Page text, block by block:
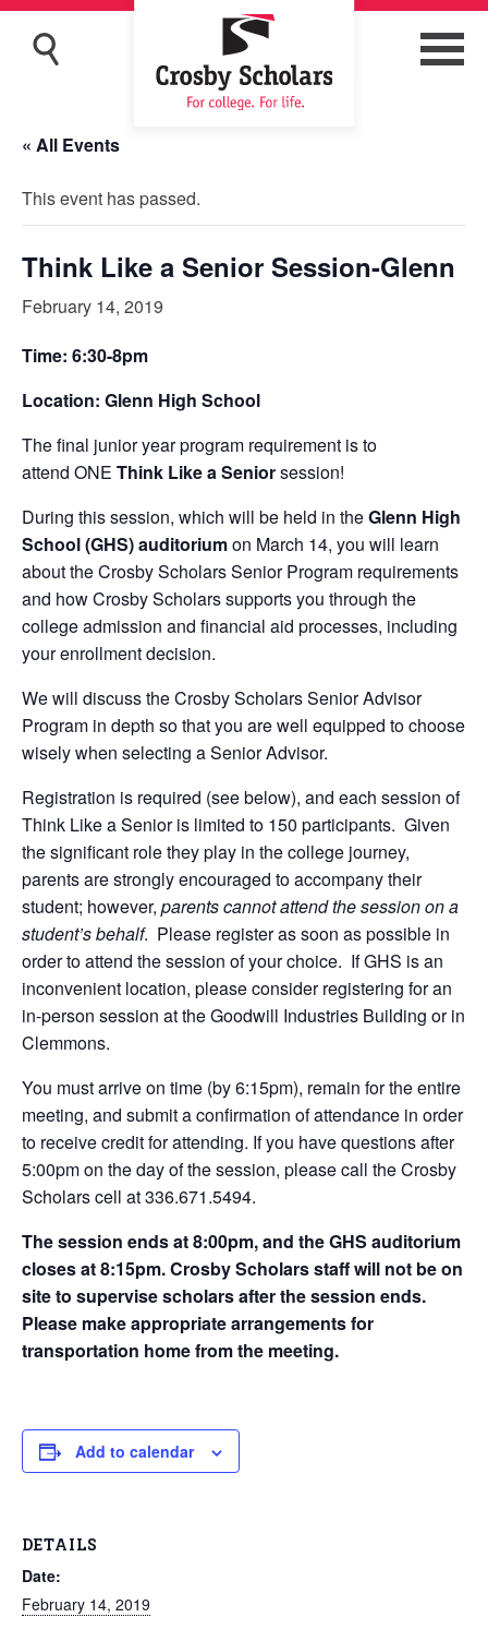
« All Events
This event has passed.
Think Like a Senior Session-Glenn
February 14, 2019
Time: 6:30-8pm
Location: Glenn High School
The final junior year program requirement is to
attend ONE Think Like a Seniorsession!
During this session, which will be held in theGlenn High
School (GHS) auditoriumon March 14, you will learn
about the Crosby Scholars Senior Program requirements
and how Crosby Scholars supports you through the
college admission and financial aid processes, including
your enrollment decision.
We will discuss the Crosby Scholars Senior Advisor
Program in depth so that you are well equipped to choose
wisely when selecting a Senior Advisor.
Registration is required (see below), and each session of
Think Like a Senior is limited to 150 participants. Given
the significant role they play in the college journey,
parents are strongly encouraged to accompany their
student; however, parents cannot attend the session on a
student’s behalf. Please register as soon as possible in
order to attend the session of your choice. If GHS is an
inconvenient location, please consider registering for an
in-person session at the Goodwill Industries Building or in
Clemmons.
You must arrive on time (by 6:15pm), remain for the entire
meeting, and submit a confirmation of attendance in order
to receive credit for attending. If you have questions after
5:00pm on the day of the session, please call the Crosby
Scholars cell at 336.671.5494.
The session ends at 8:00pm, and the GHS auditorium
closes at 8:15pm. Crosby Scholars staff will not be on
site to supervise scholars after the session ends.
Please make appropriate arrangements for
transportation home from the meeting.
Add to calendar
DETAILS
Date:
February 14, 2019